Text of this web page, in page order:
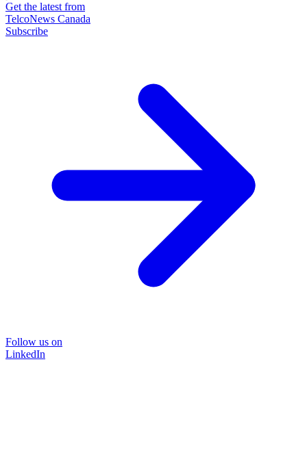
Get the latest from
TelcoNews Canada
Subscribe
Follow us on
LinkedIn